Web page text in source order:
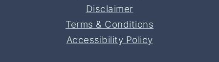
Disclaimer
Terms & Conditions
Accessibility Policy